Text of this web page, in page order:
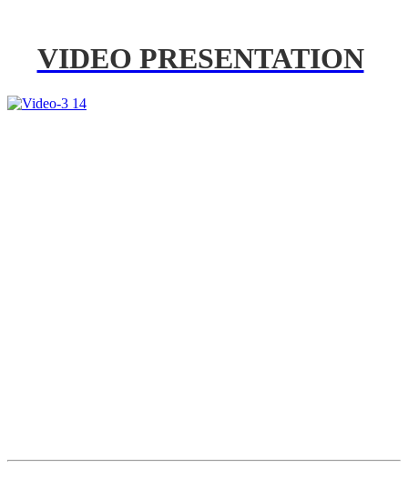
VIDEO PRESENTATION